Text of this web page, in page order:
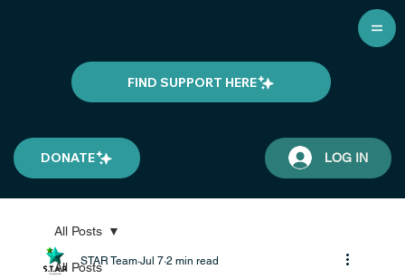
Training Communities in Recovery Support
LOG IN
DONATE
FIND SUPPORT HERE
All Posts
All Posts
STAR Team Jul 7 2 min read